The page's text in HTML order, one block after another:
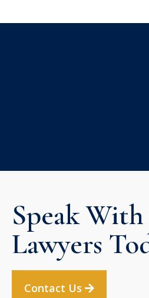
Speak
Lawyers
Contact Us